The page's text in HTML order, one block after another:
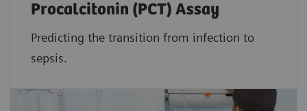
Procalcitonin (PCT) Assay
Predicting the transition from infection to
sepsis.